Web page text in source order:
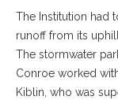
The Institution had
runoff from its
The stormwater
Conroe worked
Kiblin, who was